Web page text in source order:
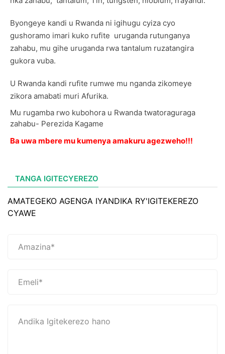
Byongeye kandi u Rwanda ni igihugu cyiza cyo
gushoramo imari kuko rufite uruganda rutunganya
zahabu, mu gihe uruganda rwa tantalum ruzatangira
gukora vuba.
U Rwanda kandi rufite rumwe mu nganda zikomeye
zikora amabati muri Afurika.
Mu rugamba rwo kubohora u Rwanda twatoraguraga
zahabu- Perezida Kagame
Ba uwa mbere mu kumenya amakuru agezweho!!!
TANGA IGITECYEREZO
AMATEGEKO AGENGA IYANDIKA RY'IGITEKEREZO
CYAWE